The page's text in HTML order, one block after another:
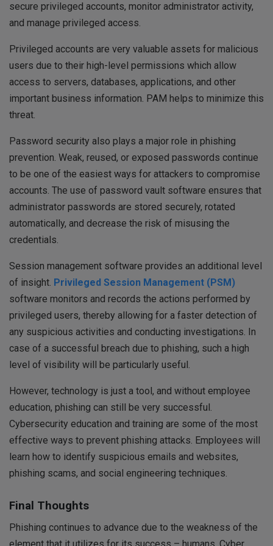
secure privileged accounts, monitor administrator activity,
and manage privileged access.
Privileged accounts are very valuable assets for malicious
users due to their high-level permissions which allow
access to servers, databases, applications, and other
important business information. PAM helps to minimize this
threat.
Password security also plays a major role in phishing
prevention. Weak, reused, or exposed passwords continue
to be one of the easiest ways for attackers to compromise
accounts. The use of password vault software ensures that
administrator passwords are stored securely, rotated
automatically, and decrease the risk of misusing the
credentials.
Session management software provides an additional level
of insight. Privileged Session Management (PSM)
software monitors and records the actions performed by
privileged users, thereby allowing for a faster detection of
any suspicious activities and conducting investigations. In
case of a successful breach due to phishing, such a high
level of visibility will be particularly useful.
However, technology is just a tool, and without employee
education, phishing can still be very successful.
Cybersecurity education and training are some of the most
effective ways to prevent phishing attacks. Employees will
learn how to identify suspicious emails and websites,
phishing scams, and social engineering techniques.
Final Thoughts
Phishing continues to advance due to the weakness of the